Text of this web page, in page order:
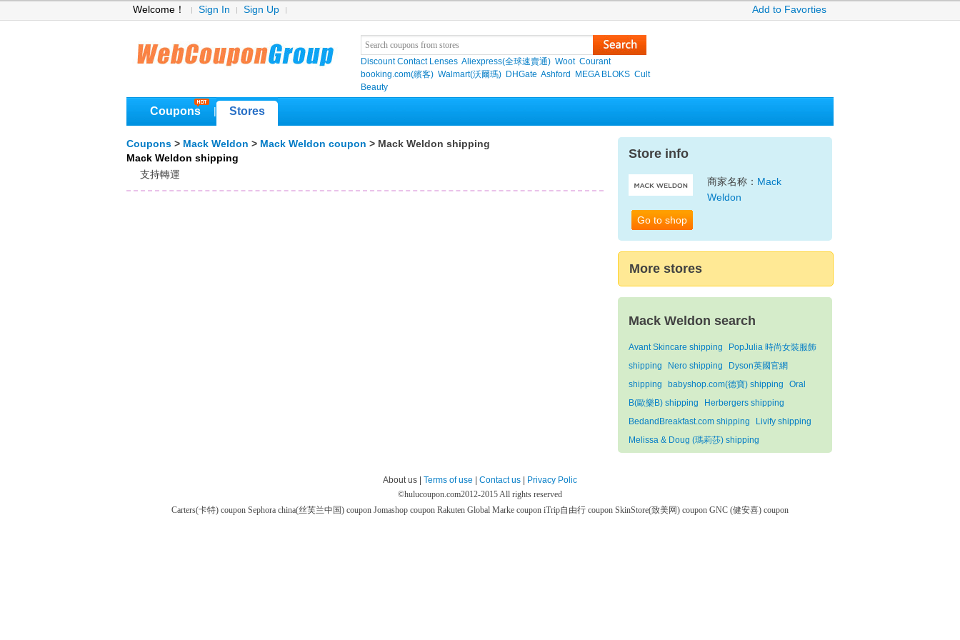
Welcome！ Sign In Sign Up Add to Favorties
Discount Contact Lenses Aliexpress(全球速賣通) Woot Courant
booking.com(繽客) Walmart(沃爾瑪) DHGate Ashford MEGA BLOKS Cult
Beauty
Coupons Stores
Coupons > Mack Weldon > Mack Weldon coupon > Mack Weldon shipping
Mack Weldon shipping
支持轉運
Store info
Go to shop
商家名称： Mack
Weldon
More stores
Mack Weldon search
Avant Skincare shipping
PopJulia 時尚女裝服飾
shipping
Nero shipping
Dyson英國官網
shipping
babyshop.com(德寶) shipping
Oral
B(歐樂B) shipping
Herbergers shipping
BedandBreakfast.com shipping
Livify shipping
Melissa & Doug (瑪莉莎) shipping
About us | Terms of use | Contact us | Privacy Polic
©hulucoupon.com2012-2015 All rights reserved
Carters(卡特) coupon Sephora china(丝芙兰中国) coupon Jomashop coupon Rakuten Global Marke coupon iTrip自由行 coupon SkinStore(致美网) coupon GNC (健安喜) coupon